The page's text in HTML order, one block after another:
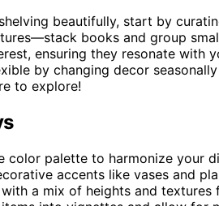
beautifully, start by
books and group
ensuring they resonate with
by changing decor
to explore!
color palette to harmonize your
accents like vases and
a mix of heights and textures